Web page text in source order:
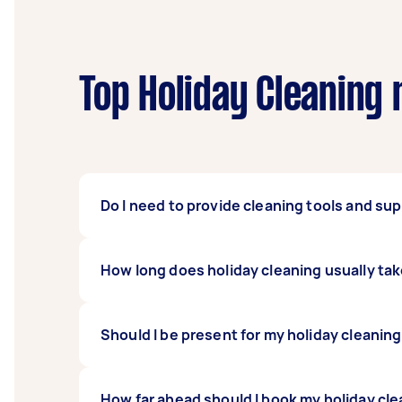
Top Holiday
Do I need to provide cleaning tools and
There’s no need to provide cleaning
How long does holiday cleaning usually
It depends on the condition of your house
Should I be present for my holiday